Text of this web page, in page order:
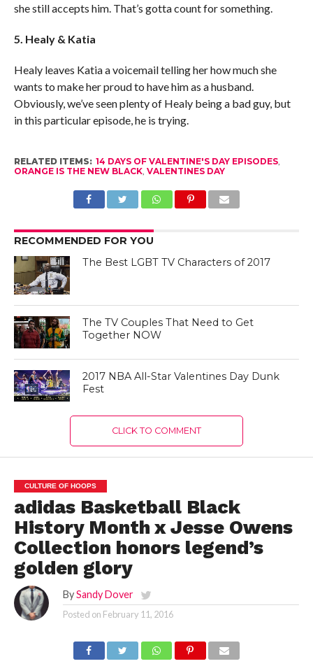
she still accepts him. That’s gotta count for something.
5. Healy & Katia
Healy leaves Katia a voicemail telling her how much she
wants to make her proud to have him as a husband.
Obviously, we’ve seen plenty of Healy being a bad guy, but
in this particular episode, he is trying.
RELATED ITEMS: 14 DAYS OF VALENTINE'S DAY EPISODES,
ORANGE IS THE NEW BLACK, VALENTINES DAY
RECOMMENDED FOR YOU
The Best LGBT TV Characters of 2017
The TV Couples That Need to Get
Together NOW
2017 NBA All-Star Valentines Day Dunk
Fest
CLICK TO COMMENT
CULTURE OF HOOPS
adidas Basketball Black
History Month x Jesse Owens
Collection honors legend’s
golden glory
By Sandy Dover
Posted on February 11, 2016